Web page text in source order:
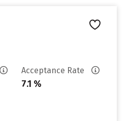
Acceptance Rate
7.1 %